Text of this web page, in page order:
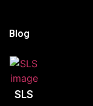
Blog
SLS